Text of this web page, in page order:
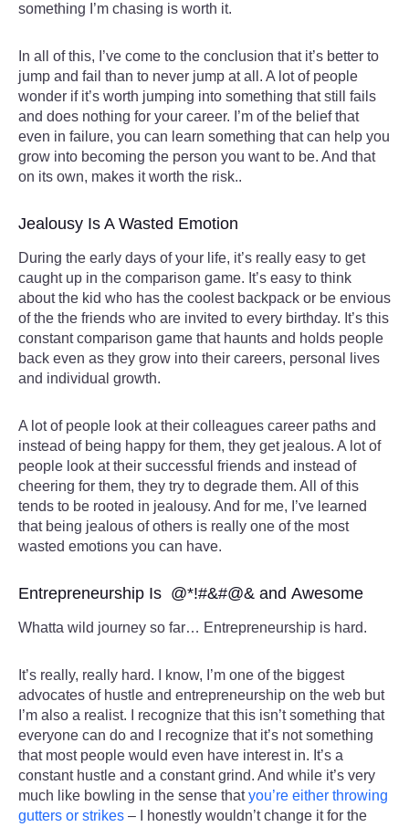
something I’m chasing is worth it.
In all of this, I’ve come to the conclusion that it’s better to
jump and fail than to never jump at all. A lot of people
wonder if it’s worth jumping into something that still fails
and does nothing for your career. I’m of the belief that
even in failure, you can learn something that can help you
grow into becoming the person you want to be. And that
on its own, makes it worth the risk..
Jealousy Is A Wasted Emotion
During the early days of your life, it’s really easy to get
caught up in the comparison game. It’s easy to think
about the kid who has the coolest backpack or be envious
of the the friends who are invited to every birthday. It’s this
constant comparison game that haunts and holds people
back even as they grow into their careers, personal lives
and individual growth.
A lot of people look at their colleagues career paths and
instead of being happy for them, they get jealous. A lot of
people look at their successful friends and instead of
cheering for them, they try to degrade them. All of this
tends to be rooted in jealousy. And for me, I’ve learned
that being jealous of others is really one of the most
wasted emotions you can have.
Entrepreneurship Is @*!#&#@& and Awesome
Whatta wild journey so far… Entrepreneurship is hard.
It’s really, really hard. I know, I’m one of the biggest
advocates of hustle and entrepreneurship on the web but
I’m also a realist. I recognize that this isn’t something that
everyone can do and I recognize that it’s not something
that most people would even have interest in. It’s a
constant hustle and a constant grind. And while it’s very
much like bowling in the sense thatyou’re either throwing
gutters or strikes – I honestly wouldn’t change it for the